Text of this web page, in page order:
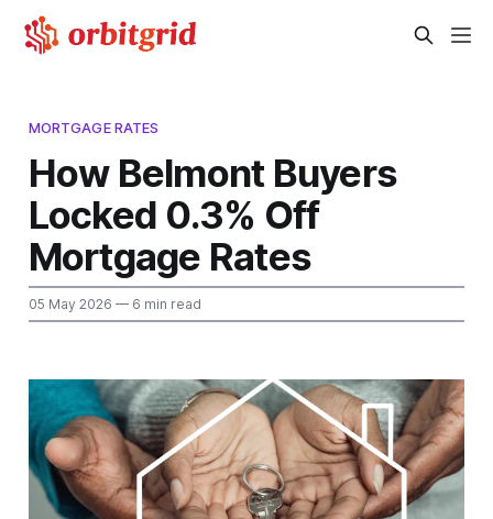
MORTGAGE RATES
How Belmont Buyers
Locked 0.3% Off
Mortgage Rates
05 May 2026 — 6 min read